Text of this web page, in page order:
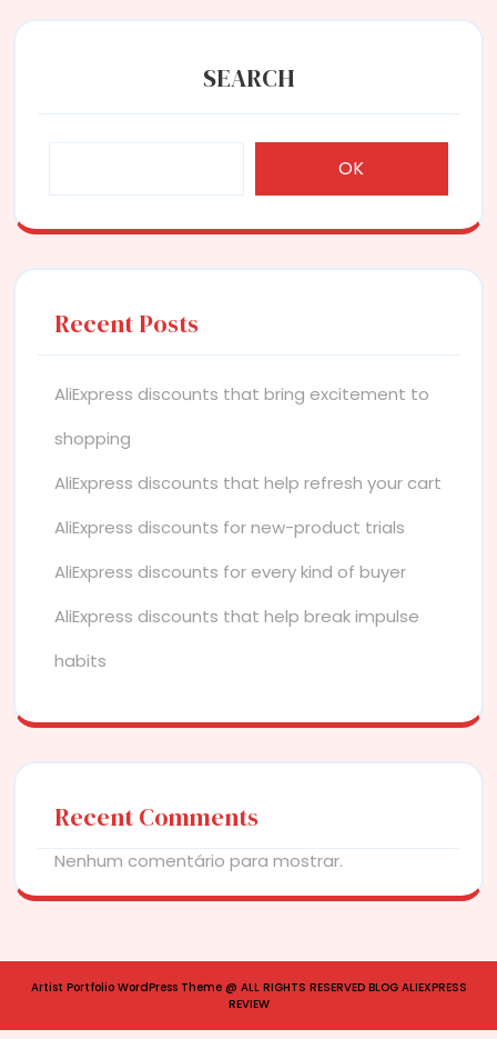
SEARCH
OK
Recent Posts
AliExpress discounts that bring excitement to
shopping
AliExpress discounts that help refresh your cart
AliExpress discounts for new-product trials
AliExpress discounts for every kind of buyer
AliExpress discounts that help break impulse
habits
Recent Comments
Nenhum comentário para mostrar.
Artist Portfolio WordPress Theme@ ALL RIGHTS RESERVED BLOG ALIEXPRESS
REVIEW